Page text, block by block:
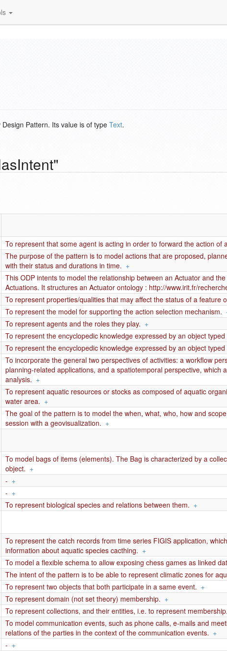
Pattern. Its value is of type Text.
To represent that some agent is acting in order to forward the action of
The purpose of the pattern is to model actions that are proposed,
with their status and durations in time. +
This ODP intents to model the relationship between an Actuator and
Actuations. It structures an Actuator ontology : http://www.irit.fr/
To represent properties/qualities that may affect the status of a feature
To represent the model for supporting the action selection mechanism.
To represent agents and the roles they play. +
To represent the encyclopedic knowledge expressed by an object typed
To represent the encyclopedic knowledge expressed by an object typed
To incorporate the general two perspectives of activities: a workflow
planning-related applications, and a spatiotemporal perspective, which
analysis. +
To represent aquatic resources or stocks as composed of aquatic
water area. +
The goal of the pattern is to model the when, what, who, how and
session with a geovisualization. +
To model bags of items (elements). The Bag is characterized by a
object. +
- +
- +
To represent biological species and relations between them. +
To represent the catch records from time series FIGIS application,
information about aquatic species cacthing. +
To model a flexible schema to allow exposing chess games as linked
The intent of the pattern is to be able to represent climatic zones for
To represent two objects that both participate in a same event. +
To represent domain (not set theory) membership. +
To represent collections, and their entities, i.e. to represent membership.
To model communication events, such as phone calls, e-mails and
relations of the parties in the context of the communication events. +
- +